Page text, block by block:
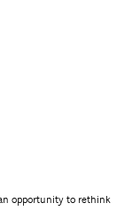
opportunity to rethink